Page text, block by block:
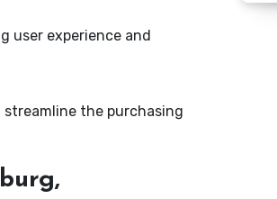
user experience and
the purchasing